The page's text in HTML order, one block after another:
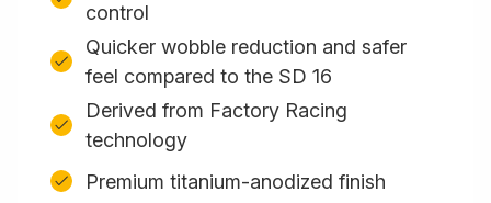
control
Quicker wobble reduction and safer
feel compared to the SD 16
Derived from Factory Racing
technology
Premium titanium-anodized finish